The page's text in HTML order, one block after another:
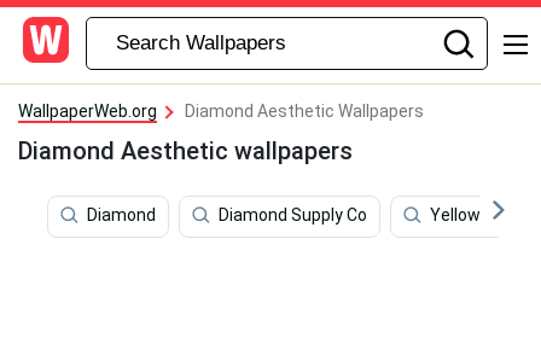
WallpaperWeb.org Diamond Aesthetic Wallpapers
Diamond Aesthetic wallpapers
Diamond Diamond Supply Co Yellow Hd